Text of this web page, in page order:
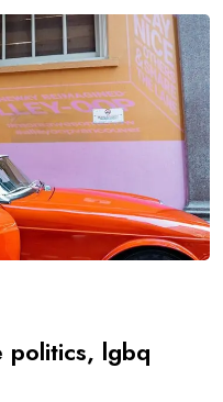
politics, lgbq